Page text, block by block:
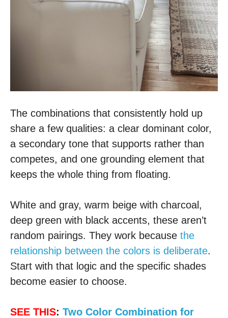
The combinations that consistently hold up
share a few qualities: a clear dominant color,
a secondary tone that supports rather than
competes, and one grounding element that
keeps the whole thing from floating.
White and gray, warm beige with charcoal,
deep green with black accents, these aren’t
random pairings. They work because the
relationship between the colors is deliberate.
Start with that logic and the specific shades
become easier to choose.
SEE THIS: Two Color Combination for